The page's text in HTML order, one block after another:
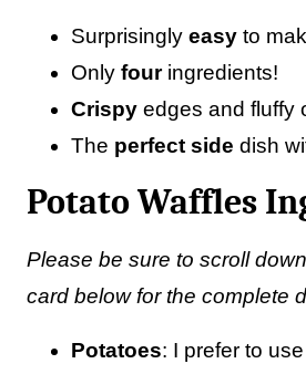
Surprisingly easy to
Only fouringredients!
Crispy edges and fluffy
The perfect side dish
Potato Waffles
Please be sure to scroll
card below for the complete
Potatoes: I prefer to